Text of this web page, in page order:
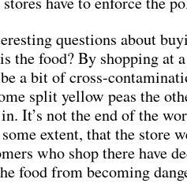
questions about
the food? By shopping at
a bit of cross-
split yellow peas the
It’s not the end of the
extent, that the store
who shop there have
food from becoming